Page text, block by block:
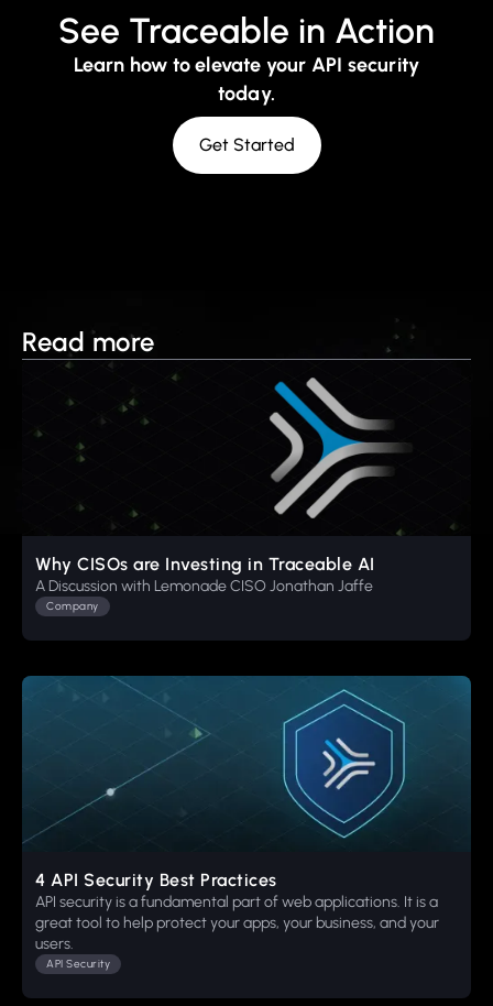
See Traceable in Action
Learn how to elevate your API security
today.
Get Started
Read more
Why CISOs are Investing in Traceable AI
A Discussion with Lemonade CISO Jonathan Jaffe
Company
4 API Security Best Practices
API security is a fundamental part of web applications. It is a
great tool to help protect your apps, your business, and your
users.
API Security